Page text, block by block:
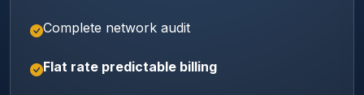
Complete network audit
Flat rate predictable billing